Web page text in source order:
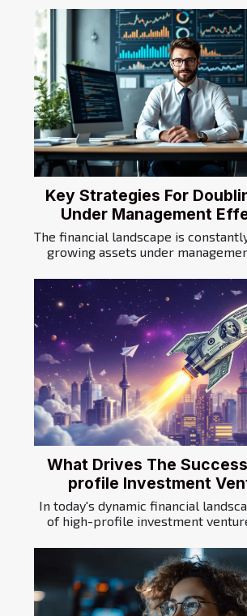
Key Strategies For
Under Management
The financial landscape is
growing assets under
What Drives The
profile Investment
In today's dynamic financial
of high-profile investment